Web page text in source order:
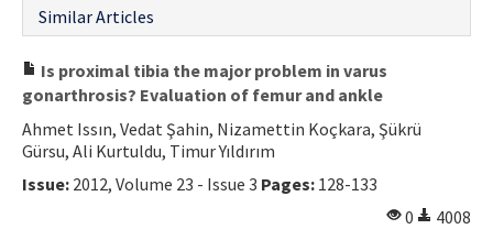
Similar Articles
Is proximal tibia the major problem in varus
gonarthrosis? Evaluation of femur and ankle
Ahmet Issın, Vedat Şahin, Nizamettin Koçkara, Şükrü
Gürsu, Ali Kurtuldu, Timur Yıldırım
Issue: 2012, Volume 23 - Issue 3 Pages: 128-133
0
4008